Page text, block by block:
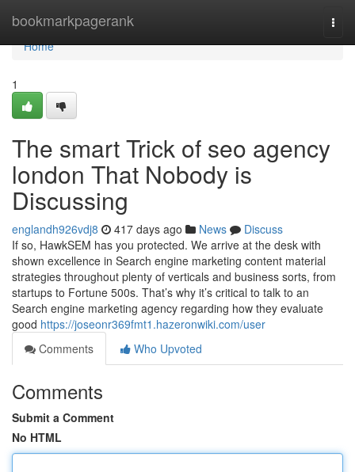
bookmarkpagerank
Home
Home
1
The smart Trick of seo agency
london That Nobody is
Discussing
englandh926vdj8 417 days ago News
Discuss
If so, HawkSEM has you protected. We arrive at the desk with
shown excellence in Search engine marketing content material
strategies throughout plenty of verticals and business sorts, from
startups to Fortune 500s. That’s why it’s critical to talk to an
Search engine marketing agency regarding how they evaluate
good https://joseonr369fmt1.hazeronwiki.com/user
Comments
Who Upvoted
Comments
Submit a Comment
No HTML